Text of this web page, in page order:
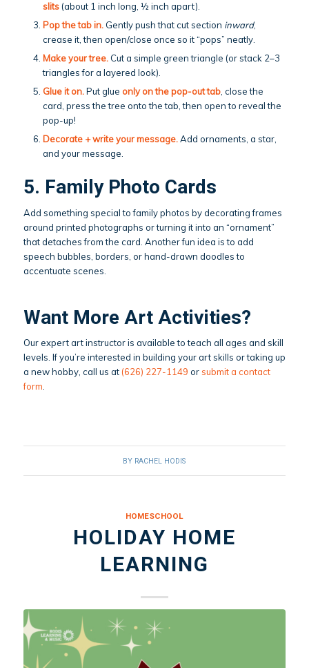
slits(about 1 inch long, ½ inch apart).
Pop the tab in.Gently push that cut section inward,
crease it, then open/close once so it “pops” neatly.
Make your tree.Cut a simple green triangle (or stack 2–3
triangles for a layered look).
Glue it on.Put glue only on the pop-out tab, close the
card, press the tree onto the tab, then open to reveal the
pop-up!
Decorate + write your message.Add ornaments, a star,
and your message.
5. Family Photo Cards
Add something special to family photos by decorating frames
around printed photographs or turning it into an “ornament”
that detaches from the card. Another fun idea is to add
speech bubbles, borders, or hand-drawn doodles to
accentuate scenes.
Want More Art Activities?
Our expert art instructor is available to teach all ages and skill
levels. If you’re interested in building your art skills or taking up
a new hobby, call us at (626) 227-1149 orsubmit a contact
form
BY RACHEL HODIS
HOMESCHOOL
HOLIDAY HOME
LEARNING